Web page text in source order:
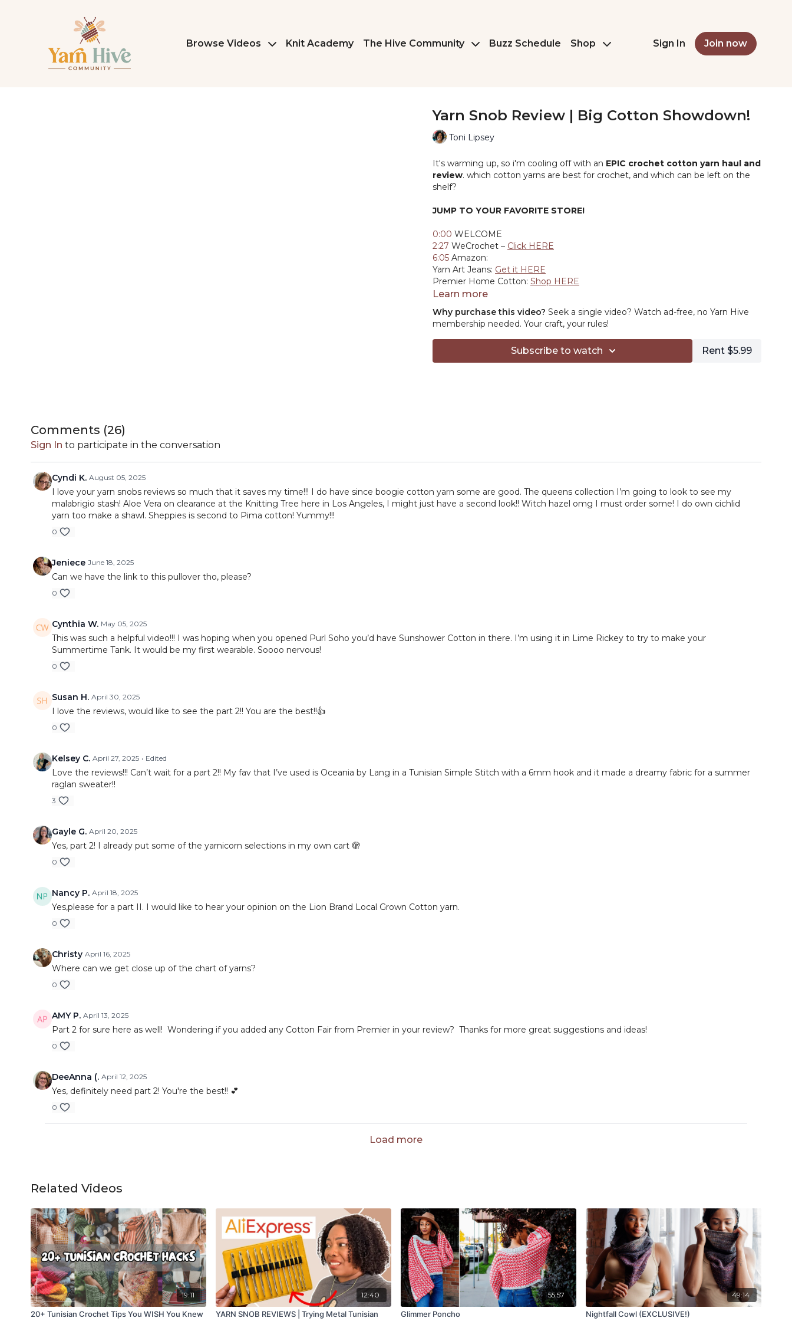
Browse Videos Knit Academy The Hive Community Buzz Schedule Shop Sign In Join now
Yarn Snob Review | Big Cotton Showdown!
Toni Lipsey
It's warming up, so i'm cooling off with an EPIC crochet cotton yarn haul and
review. which cotton yarns are best for crochet, and which can be left on the
shelf?
JUMP TO YOUR FAVORITE STORE!
0:00 WELCOME
2:27 WeCrochet – Click HERE
6:05 Amazon:
Yarn Art Jeans: Get it HERE
Premier Home Cotton: Shop HERE
8:14Purl Soho –
13:21We Are Knitters –Shop HERE
16:55 Michigan Fine Yarns – Browse HERE
23:21LeRoo Cotton –Check it out HERE
Shop HERE
Learn more
Why purchase this video? Seek a single video? Watch ad-free, no Yarn Hive
membership needed. Your craft, your rules!
Subscribe to watch Rent $5.99
Comments (26)
Sign In to participate in the conversation
Cyndi K. August 05, 2025
I love your yarn snobs reviews so much that it saves my time!!! I do have since boogie cotton yarn some are good. The queens collection I’m going to look to see my
malabrigio stash! Aloe Vera on clearance at the Knitting Tree here in Los Angeles, I might just have a second look!! Witch hazel omg I must order some! I do own cichlid
yarn too make a shawl. Sheppies is second to Pima cotton! Yummy!!!
0
Jeniece June 18, 2025
Can we have the link to this pullover tho, please?
0
Cynthia W. May 05, 2025
This was such a helpful video!!! I was hoping when you opened Purl Soho you’d have Sunshower Cotton in there. I’m using it in Lime Rickey to try to make your
Summertime Tank. It would be my first wearable. Soooo nervous!
0
Susan H. April 30, 2025
I love the reviews, would like to see the part 2!! You are the best!!👍
0
Kelsey C. April 27, 2025 • Edited
Love the reviews!!! Can’t wait for a part 2!! My fav that I’ve used is Oceania by Lang in a Tunisian Simple Stitch with a 6mm hook and it made a dreamy fabric for a summer
raglan sweater!!
3
Gayle G. April 20, 2025
Yes, part 2! I already put some of the yarnicorn selections in my own cart 🫣
0
Nancy P. April 18, 2025
Yes,please for a part II. I would like to hear your opinion on the Lion Brand Local Grown Cotton yarn.
0
Christy April 16, 2025
Where can we get close up of the chart of yarns?
0
AMY P. April 13, 2025
Part 2 for sure here as well! Wondering if you added any Cotton Fair from Premier in your review? Thanks for more great suggestions and ideas!
0
DeeAnna (. April 12, 2025
Yes, definitely need part 2! You're the best!! 💕
0
Load more
Related Videos
19:11
20+ Tunisian Crochet Tips You WISH You Knew
12:40
YARN SNOB REVIEWS | Trying Metal Tunisian
55:57
Glimmer Poncho
49:14
Nightfall Cowl (EXCLUSIVE!)